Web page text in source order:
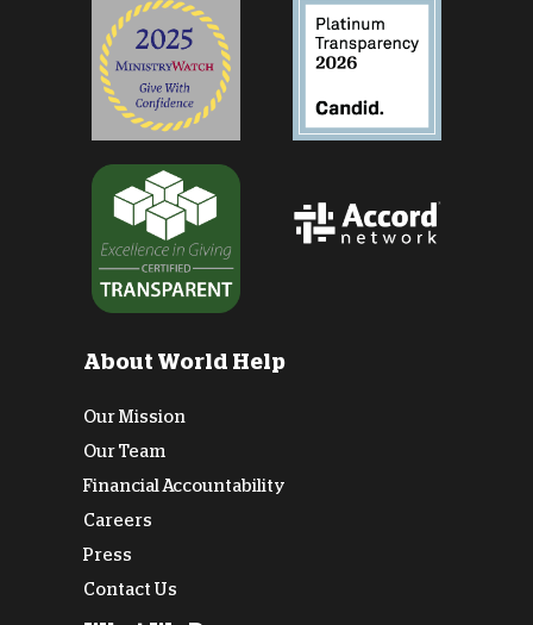
About World Help
Our Mission
Our Team
Financial Accountability
Careers
Press
Contact Us